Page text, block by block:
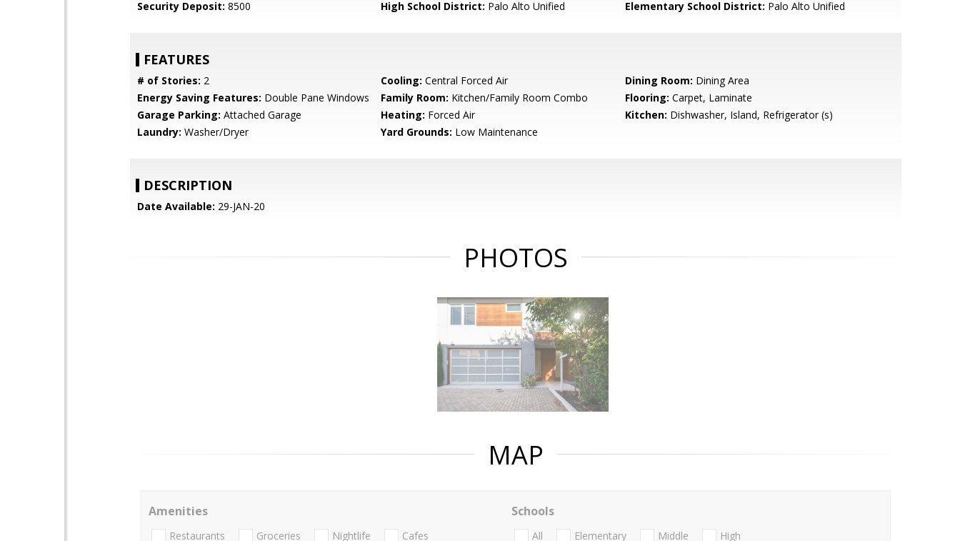
Security Deposit: 8500 High School District: Palo Alto Unified Elementary School District: Palo Alto Unified
FEATURES
# of Stories: 2 Cooling: Central Forced Air Dining Room: Dining Area
Energy Saving Features: Double Pane Windows Family Room: Kitchen/Family Room Combo Flooring: Carpet, Laminate
Garage Parking: Attached Garage Heating: Forced Air Kitchen: Dishwasher, Island, Refrigerator (s)
Laundry: Washer/Dryer Yard Grounds: Low Maintenance
DESCRIPTION
Date Available: 29-JAN-20
PHOTOS
MAP
Amenities
Restaurants Groceries Nightlife Cafes
Schools
All Elementary Middle High